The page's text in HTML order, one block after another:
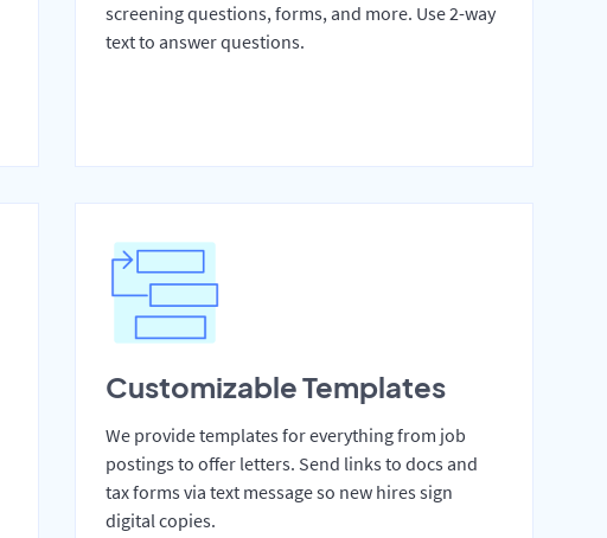
screening questions, forms, and more. Use 2-way
text to answer questions.
Customizable Templates
We provide templates for everything from job
postings to offer letters. Send links to docs and
tax forms via text message so new hires sign
digital copies.